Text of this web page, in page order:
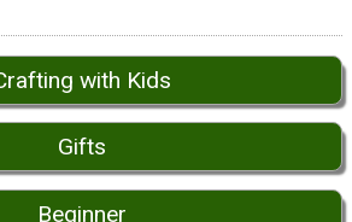
with Kids
Gifts
Beginner